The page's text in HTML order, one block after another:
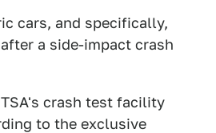
cars, and specifically,
a side-impact crash
crash test facility
to the exclusive